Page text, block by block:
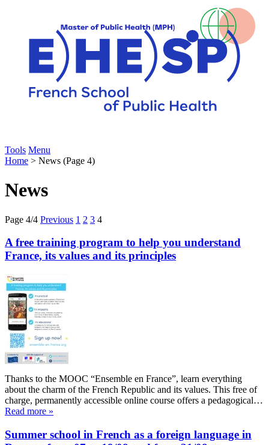
Tools Menu
Home > News (Page 4)
News
Page 4/4 Previous 1 2 3 4
A free training program to help you understand
France, its values and its principles
Thanks to the MOOC “Ensemble en France”, learn everything
about the charm of the French Republic and its values. This free of
charge, permanently accessible online course offers a pedagogical…
Read more »
Summer school in French as a foreign language in